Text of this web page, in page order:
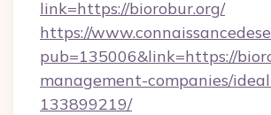
link=https://biorobur.org/
https://
pub=135006&link=https://
management-companies/
133899219/